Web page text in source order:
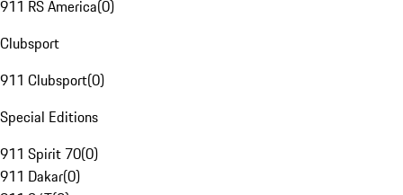
911 RS America(0)
Clubsport
911 Clubsport(0)
Special Editions
911 Spirit 70(0)
911 Dakar(0)